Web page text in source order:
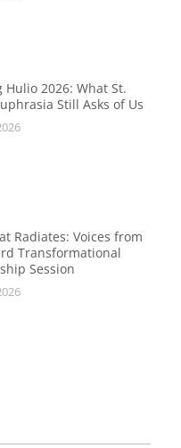
Hulio 2026: What St.
Still Asks of Us
Radiates: Voices from
Transformational
Session